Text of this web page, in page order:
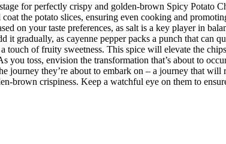
for perfectly crispy and golden-brown Spicy Potato
the potato slices, ensuring even cooking and
on your taste preferences, as salt is a key player in
gradually, as cayenne pepper packs a punch that can
of fruity sweetness. This spice will elevate the
toss, envision the transformation that’s about to
journey they’re about to embark on – a journey that
brown crispiness. Keep a watchful eye on them to